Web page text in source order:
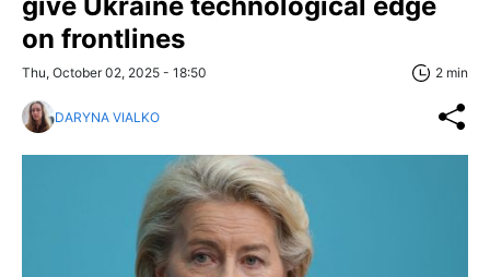
on frontlines
Thu, October 02, 2025 - 18:50 2 min
DARYNA VIALKO